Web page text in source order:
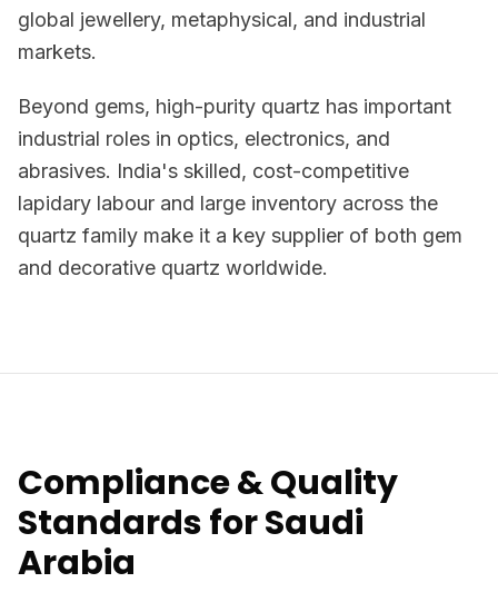
global jewellery, metaphysical, and industrial
markets.
Beyond gems, high-purity quartz has important
industrial roles in optics, electronics, and
abrasives. India's skilled, cost-competitive
lapidary labour and large inventory across the
quartz family make it a key supplier of both gem
and decorative quartz worldwide.
Compliance & Quality
Standards for Saudi
Arabia